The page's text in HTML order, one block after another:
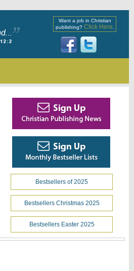
Want a job in Christian
publishing? Click Here
Bestsellers of 2025
Bestsellers Christmas 2025
Bestsellers Easter 2025